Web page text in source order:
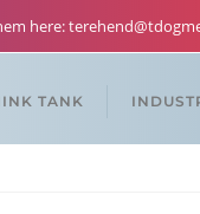
here:
TANK